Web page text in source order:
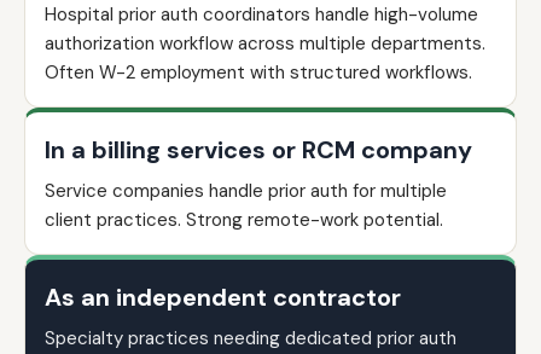
Hospital prior auth coordinators handle high-volume
authorization workflow across multiple departments.
Often W-2 employment with structured workflows.
In a billing services or RCM company
Service companies handle prior auth for multiple
client practices. Strong remote-work potential.
As an independent contractor
Specialty practices needing dedicated prior auth